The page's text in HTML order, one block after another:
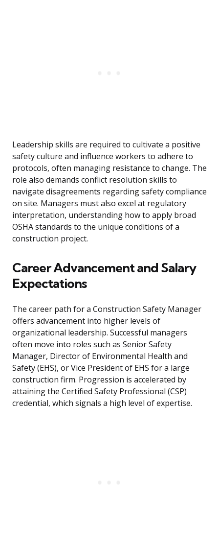
Leadership skills are required to cultivate a positive
safety culture and influence workers to adhere to
protocols, often managing resistance to change. The
role also demands conflict resolution skills to
navigate disagreements regarding safety compliance
on site. Managers must also excel at regulatory
interpretation, understanding how to apply broad
OSHA standards to the unique conditions of a
construction project.
Career Advancement and Salary
Expectations
The career path for a Construction Safety Manager
offers advancement into higher levels of
organizational leadership. Successful managers
often move into roles such as Senior Safety
Manager, Director of Environmental Health and
Safety (EHS), or Vice President of EHS for a large
construction firm. Progression is accelerated by
attaining the Certified Safety Professional (CSP)
credential, which signals a high level of expertise.